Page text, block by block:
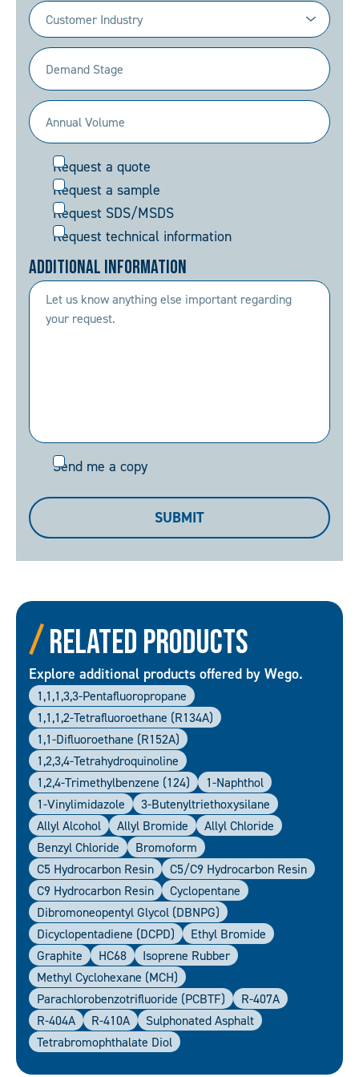
Industry
(Required)
Demand
Stage
(Required)
Annual
Volume
Request
(Required)
Request a quote
Request a sample
Request SDS/MSDS
Request technical information
Additional Information
Send
Send me a copy
SUBMIT
Related Products
Explore additional products offered by Wego.
1,1,1,3,3-Pentafluoropropane
1,1,1,2-Tetrafluoroethane (R134A)
1,1-Difluoroethane (R152A)
1,2,3,4-Tetrahydroquinoline
1,2,4-Trimethylbenzene (124)
1-Naphthol
1-Vinylimidazole
3-Butenyltriethoxysilane
Allyl Alcohol
Allyl Bromide
Allyl Chloride
Benzyl Chloride
Bromoform
C5 Hydrocarbon Resin
C5/C9 Hydrocarbon Resin
C9 Hydrocarbon Resin
Cyclopentane
Dibromoneopentyl Glycol (DBNPG)
Dicyclopentadiene (DCPD)
Ethyl Bromide
Graphite
HC68
Isoprene Rubber
Methyl Cyclohexane (MCH)
Parachlorobenzotrifluoride (PCBTF)
R-407A
R-404A
R-410A
Sulphonated Asphalt
Tetrabromophthalate Diol